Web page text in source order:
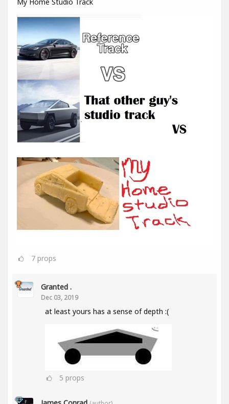
7 props
Granted .
Dec 03, 2019
at least yours has a sense of depth :(
5 props